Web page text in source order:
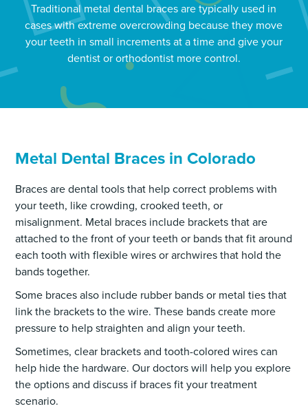
Traditional metal dental braces are typically used in
cases with extreme overcrowding because they move
your teeth in small increments at a time and give your
dentist or orthodontist more control.
Metal Dental Braces in Colorado
Braces are dental tools that help correct problems with
your teeth, like crowding, crooked teeth, or
misalignment. Metal braces include brackets that are
attached to the front of your teeth or bands that fit around
each tooth with flexible wires or archwires that hold the
bands together.
Some braces also include rubber bands or metal ties that
link the brackets to the wire. These bands create more
pressure to help straighten and align your teeth.
Sometimes, clear brackets and tooth-colored wires can
help hide the hardware. Our doctors will help you explore
the options and discuss if braces fit your treatment
scenario.